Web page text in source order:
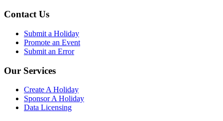
Contact Us
Submit a Holiday
Promote an Event
Submit an Error
Our Services
Create A Holiday
Sponsor A Holiday
Data Licensing